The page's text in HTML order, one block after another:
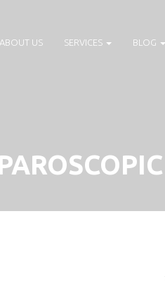
ABOUT US SERVICES BLOG